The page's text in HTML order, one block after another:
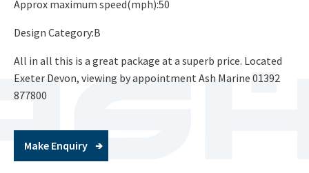
Approx maximum speed(mph):50
Design Category:B
All in all this is a great package at a superb price. Located
Exeter Devon, viewing by appointment Ash Marine 01392
877800
Make Enquiry